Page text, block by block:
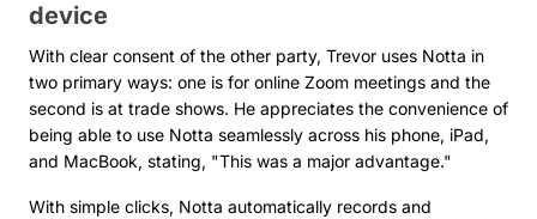
device
With clear consent of the other party, Trevor uses Notta in
two primary ways: one is for online Zoom meetings and the
second is at trade shows. He appreciates the convenience of
being able to use Notta seamlessly across his phone, iPad,
and MacBook, stating, "This was a major advantage."
With simple clicks, Notta automatically records and